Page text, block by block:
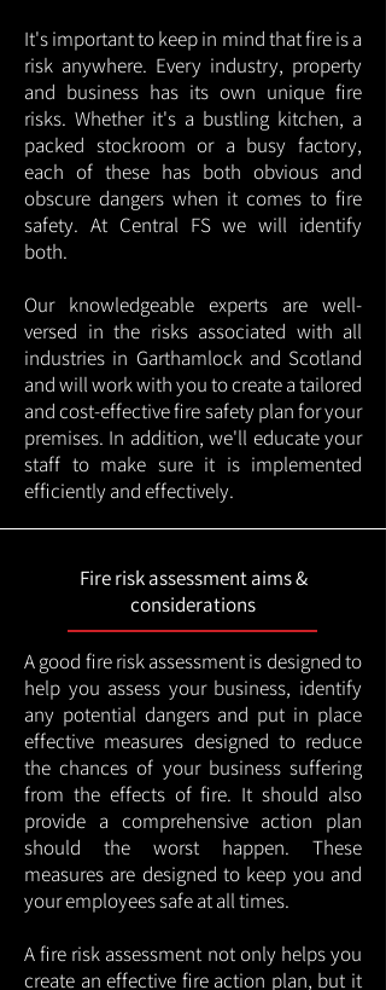
It's important to keep in mind that fire is a
risk anywhere. Every industry, property
and business has its own unique fire
risks. Whether it's a bustling kitchen, a
packed stockroom or a busy factory,
each of these has both obvious and
obscure dangers when it comes to fire
safety. At Central FS we will identify
both.
Our knowledgeable experts are well-
versed in the risks associated with all
industries in Garthamlock and Scotland
and will work with you to create a tailored
and cost-effective fire safety plan for your
premises. In addition, we'll educate your
staff to make sure it is implemented
efficiently and effectively.
Fire risk assessment aims &
considerations
A good fire risk assessment is designed to
help you assess your business, identify
any potential dangers and put in place
effective measures designed to reduce
the chances of your business suffering
from the effects of fire. It should also
provide a comprehensive action plan
should the worst happen. These
measures are designed to keep you and
your employees safe at all times.
A fire risk assessment not only helps you
create an effective fire action plan, but it